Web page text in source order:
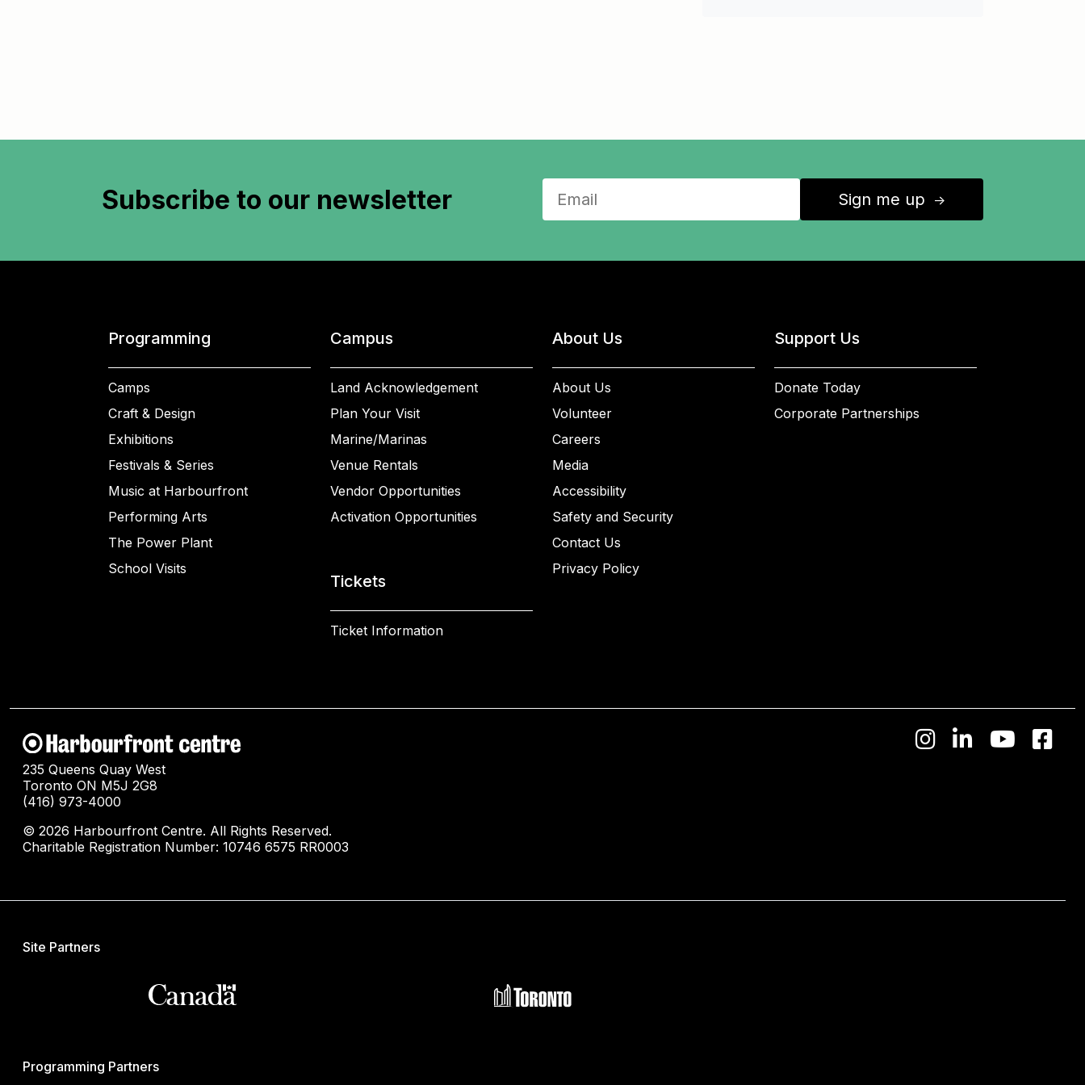
Subscribe to our newsletter Sign me up ↑
Programming
Camps
Craft & Design
Exhibitions
Festivals & Series
Music at Harbourfront
Performing Arts
The Power Plant
School Visits
Campus
Land Acknowledgement
Plan Your Visit
Marine/Marinas
Venue Rentals
Vendor Opportunities
Activation Opportunities
Tickets
Ticket Information
About Us
About Us
Volunteer
Careers
Media
Accessibility
Safety and Security
Contact Us
Privacy Policy
Support Us
Donate Today
Corporate Partnerships
235 Queens Quay West
Toronto ON M5J 2G8
(416) 973-4000
© 2026 Harbourfront Centre. All Rights Reserved.
Charitable Registration Number: 10746 6575 RR0003
Site Partners
Programming Partners